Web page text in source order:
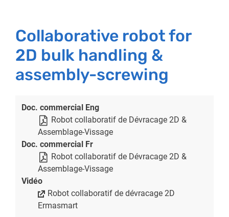
Collaborative robot for
2D bulk handling &
assembly-screwing
Doc. commercial Eng
Robot collaboratif de Dévracage 2D &
Assemblage-Vissage
Doc. commercial Fr
Robot collaboratif de Dévracage 2D &
Assemblage-Vissage
Vidéo
Robot collaboratif de dévracage 2D
Ermasmart